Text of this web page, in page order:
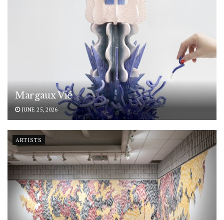
Margaux Vié
JUNE 25, 2026
ARTISTS